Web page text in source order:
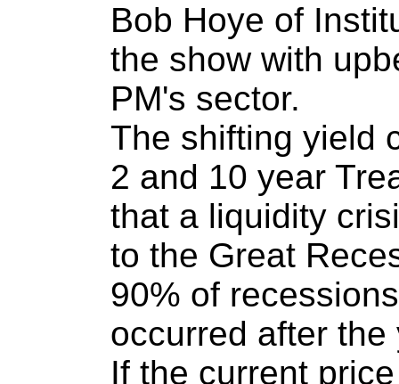
Bob Hoye of
the show with
PM's sector.
The shifting yield
2 and 10 year
that a liquidity
to the Great
90% of
occurred after
If the current